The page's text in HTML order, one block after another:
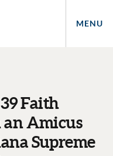
MENU
Faith
an Amicus
Supreme